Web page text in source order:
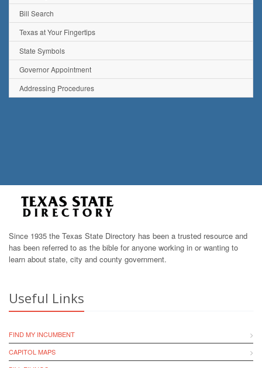
Bill Search
Texas at Your Fingertips
State Symbols
Governor Appointment
Addressing Procedures
Since 1935 the Texas State Directory has been a trusted resource and
has been referred to as the bible for anyone working in or wanting to
learn about state, city and county government.
Useful Links
FIND MY INCUMBENT
CAPITOL MAPS